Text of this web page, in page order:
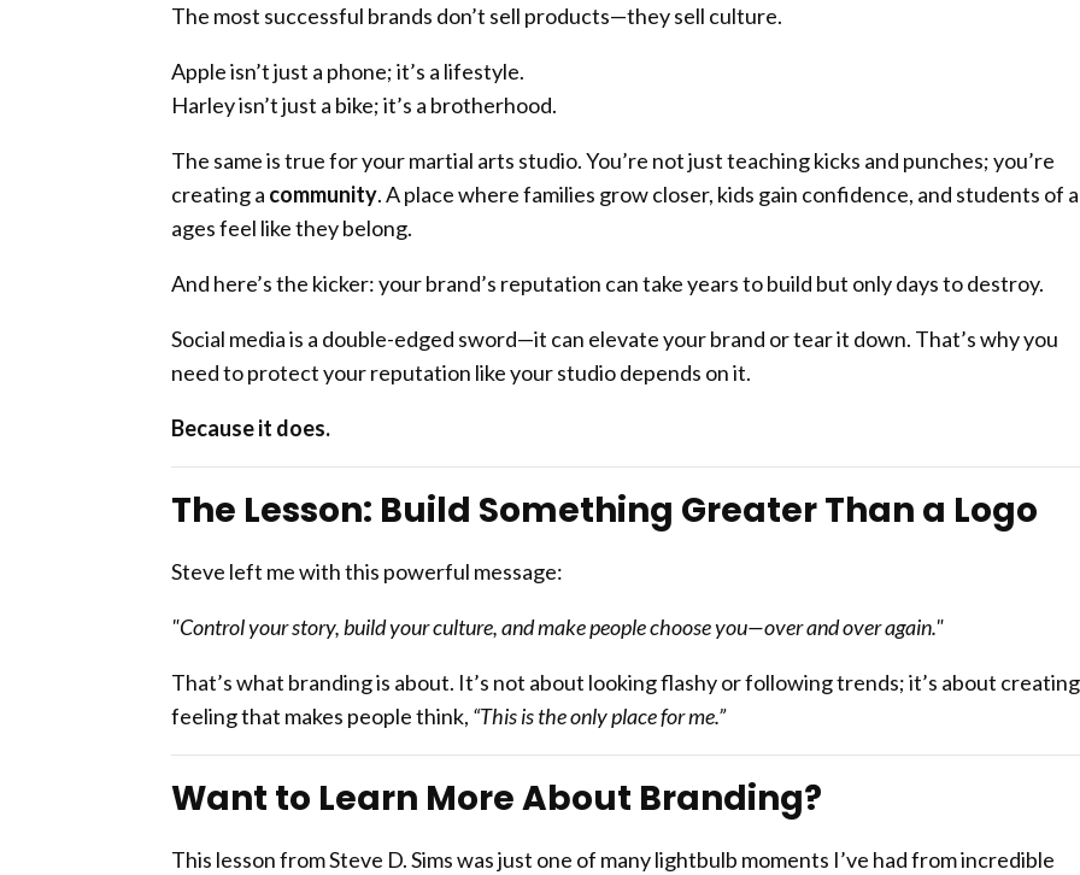
The most successful brands don’t sell products—they sell culture.
Apple isn’t just a phone; it’s a lifestyle.
Harley isn’t just a bike; it’s a brotherhood.
The same is true for your martial arts studio. You’re not just teaching kicks and punches; you’re
creating a community. A place where families grow closer, kids gain confidence, and students of
ages feel like they belong.
And here’s the kicker: your brand’s reputation can take years to build but only days to destroy.
Social media is a double-edged sword—it can elevate your brand or tear it down. That’s why you
need to protect your reputation like your studio depends on it.
Because it does.
The Lesson: Build Something Greater Than a Logo
Steve left me with this powerful message:
"Control your story, build your culture, and make people choose you—over and over again."
That’s what branding is about. It’s not about looking flashy or following trends; it’s about
feeling that makes people think, “This is the only place for me.”
Want to Learn More About Branding?
This lesson from Steve D. Sims was just one of many lightbulb moments I’ve had from incredible